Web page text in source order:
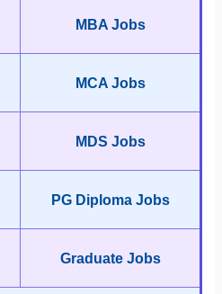
MBA Jobs
MCA Jobs
MDS Jobs
PG Diploma Jobs
Graduate Jobs